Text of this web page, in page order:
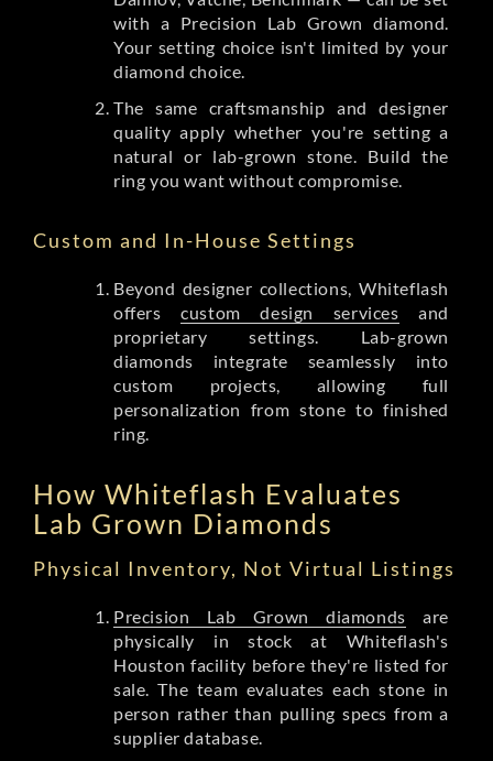
with a Precision Lab Grown diamond.
Your setting choice isn't limited by your
diamond choice.
The same craftsmanship and designer
quality apply whether you're setting a
natural or lab-grown stone. Build the
ring you want without compromise.
Custom and In-House Settings
Beyond designer collections, Whiteflash
offerscustom design services and
proprietary settings. Lab-grown
diamonds integrate seamlessly into
custom projects, allowing full
personalization from stone to finished
ring.
How Whiteflash Evaluates
Lab Grown Diamonds
Physical Inventory, Not Virtual Listings
Precision Lab Grown diamonds are
physically in stock at Whiteflash's
Houston facility before they're listed for
sale. The team evaluates each stone in
person rather than pulling specs from a
supplier database.